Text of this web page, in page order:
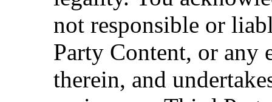
not responsible or
Party Content, or any
therein, and